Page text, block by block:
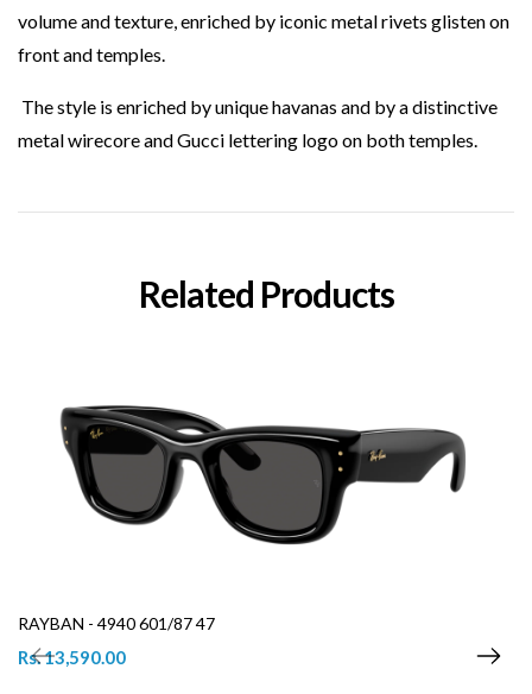
volume and texture, enriched by iconic metal rivets glisten on
front and temples.
The style is enriched by unique havanas and by a distinctive
metal wirecore and Gucci lettering logo on both temples.
Related Products
RAYBAN - 4940 601/87 47
Rs. 13,590.00